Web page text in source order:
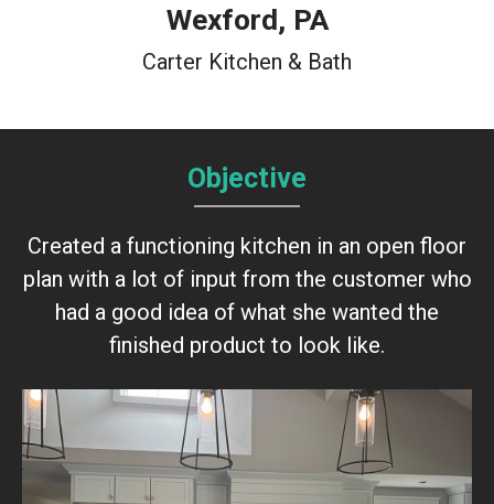
Wexford, PA
Carter Kitchen & Bath
Objective
Created a functioning kitchen in an open floor
plan with a lot of input from the customer who
had a good idea of what she wanted the
finished product to look like.